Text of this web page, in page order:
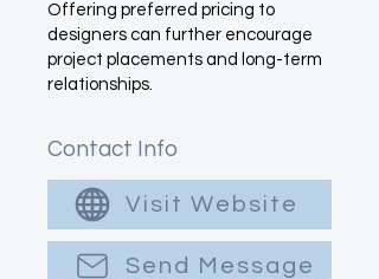
Offering preferred pricing to
designers can further encourage
project placements and long-term
relationships.
Contact Info
Visit Website
Send Message